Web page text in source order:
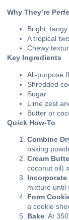
Why They’re
Bright,
A tropical
Chewy
Key Ingredients
All-purpose
Shredded
Sugar
Lime zest
Butter or
Quick How-To
Combine
baking
Cream
coconut oil)
Incorporate
mixture until
Form
a cookie
Bake: At